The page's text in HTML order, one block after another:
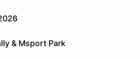
& Msport Park